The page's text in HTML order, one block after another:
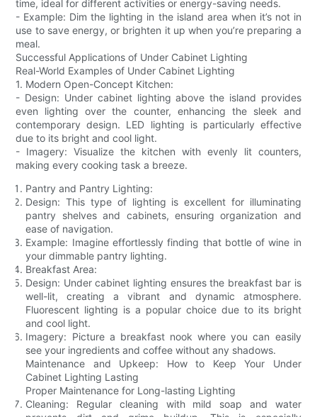
time, ideal for different activities or energy-saving needs.
- Example: Dim the lighting in the island area when it’s not in
use to save energy, or brighten it up when you’re preparing a
meal.
Successful Applications of Under Cabinet Lighting
Real-World Examples of Under Cabinet Lighting
1. Modern Open-Concept Kitchen:
- Design: Under cabinet lighting above the island provides
even lighting over the counter, enhancing the sleek and
contemporary design. LED lighting is particularly effective
due to its bright and cool light.
- Imagery: Visualize the kitchen with evenly lit counters,
making every cooking task a breeze.
Pantry and Pantry Lighting:
Design: This type of lighting is excellent for illuminating
pantry shelves and cabinets, ensuring organization and
ease of navigation.
Example: Imagine effortlessly finding that bottle of wine in
your dimmable pantry lighting.
Breakfast Area:
Design: Under cabinet lighting ensures the breakfast bar is
well-lit, creating a vibrant and dynamic atmosphere.
Fluorescent lighting is a popular choice due to its bright
and cool light.
Imagery: Picture a breakfast nook where you can easily
see your ingredients and coffee without any shadows.
Maintenance and Upkeep: How to Keep Your Under
Cabinet Lighting Lasting
Proper Maintenance for Long-lasting Lighting
Cleaning: Regular cleaning with mild soap and water